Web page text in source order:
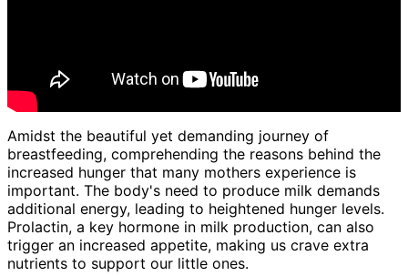
Amidst the beautiful yet demanding journey of
breastfeeding, comprehending the reasons behind the
increased hunger that many mothers experience is
important. The body's need to produce milk demands
additional energy, leading to heightened hunger levels.
Prolactin, a key hormone in milk production, can also
trigger an increased appetite, making us crave extra
nutrients to support our little ones.